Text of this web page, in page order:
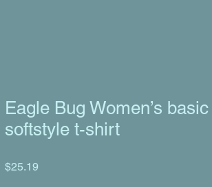
Eagle Bug Women’s basic
softstyle t-shirt
$25.19